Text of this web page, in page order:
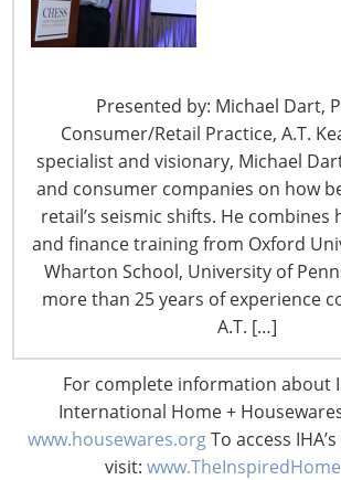
Presented by: Michael Dart,
Consumer/Retail Practice, A.T.
specialist and visionary, Michael
and consumer companies on how
retail’s seismic shifts. He combines
and finance training from Oxford
Wharton School, University of
more than 25 years of experience
A.T. […]
For complete information about
International Home +
www.housewares.orgTo access
visit:
Despite the large increases in sales in
attributable to the slowing economy
consumption in Mexico. The
cut its growth prospects to 1.8% from
Journal (Oct 24, 2013)
Walmart to Increase Expansion in
Walmart has announced its intentions
Walmart and Sam’s Club stores in
between 2014 and 2016 and two new
next year. Walmart also says it has
ecommerce arm there, Yihaodian.